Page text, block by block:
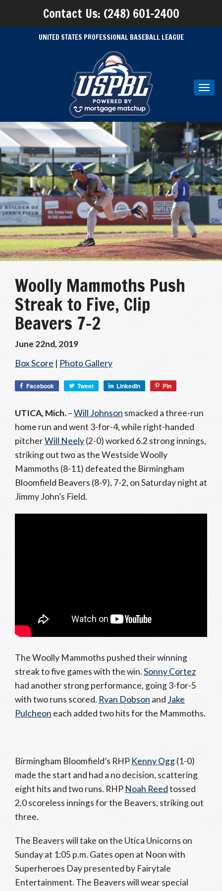
Contact Us: (248) 601-2400
UNITED STATES PROFESSIONAL BASEBALL LEAGUE
Woolly Mammoths Push
Streak to Five, Clip
Beavers 7-2
June 22nd, 2019
Box Score | Photo Gallery
Facebook Tweet LinkedIn Pin
UTICA, Mich.–Will Johnson smacked a three-run
home run and went 3-for-4, while right-handed
pitcherWill Neely(2-0) worked 6.2 strong innings,
striking out two as the Westside Woolly
Mammoths (8-11) defeated the Birmingham
Bloomfield Beavers (8-9), 7-2, on Saturday night at
Jimmy John’s Field.
The Woolly Mammoths pushed their winning
streak to five games with the win.Sonny Cortez
had another strong performance, going 3-for-5
with two runs scored. Ryan Dobson and Jake
Pulcheon each added two hits for the Mammoths.
Birmingham Bloomfield’s RHP Kenny Ogg(1-0)
made the start and had a no decision, scattering
eight hits and two runs. RHP Noah Reedtossed
2.0 scoreless innings for the Beavers, striking out
three.
The Beavers will take on the Utica Unicorns on
Sunday at 1:05 p.m. Gates open at Noon with
Superheroes Day presented by Fairytale
Entertainment. The Beavers will wear special